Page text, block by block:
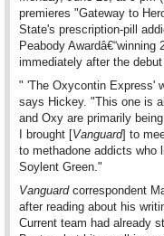
premieres "Gateway to
State's prescription-pill
Peabody
immediately after the
" 'The Oxycontin Express'
says Hickey. "This one is
and Oxy are primarily
I brought [Vanguard] to
to methadone addicts who
Soylent Green."
Vanguardcorrespondent
after reading about his
Current team had already